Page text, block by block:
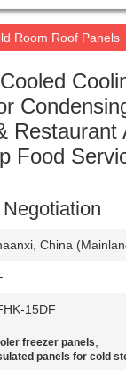
Room Roof Panels
Restaurant
Food
Negotiation
China
15DF
freezer panels,
panels for cold